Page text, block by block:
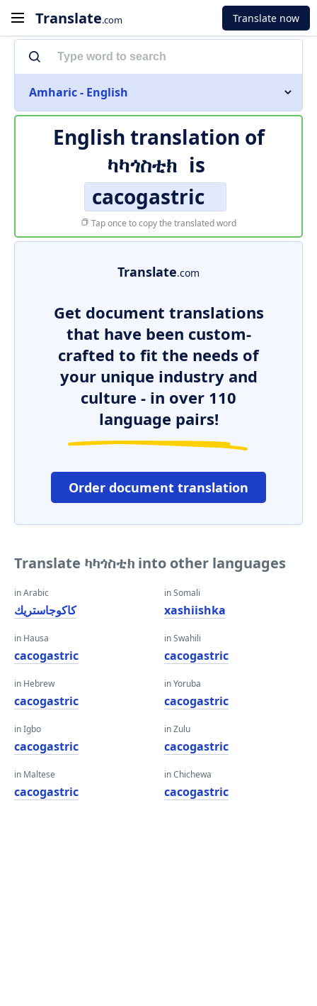
Translate.com Translate now
Amharic - English
English translation of
ካካጎስቲክ is
cacogastric
Tap once to copy the translated word
Translate.com
Get document translations
that have been custom-
crafted to fit the needs of
your unique industry and
culture - in over 110
language pairs!
Order document translation
Translate ካካጎስቲክ into other languages
in Arabic
كاكوجاستريك
in Hausa
cacogastric
in Hebrew
cacogastric
in Igbo
cacogastric
in Maltese
cacogastric
in Somali
xashiishka
in Swahili
cacogastric
in Yoruba
cacogastric
in Zulu
cacogastric
in Chichewa
cacogastric